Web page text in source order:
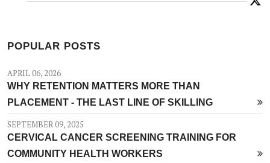
POPULAR POSTS
APRIL 06, 2026
WHY RETENTION MATTERS MORE THAN
PLACEMENT - THE LAST LINE OF SKILLING
SEPTEMBER 09, 2025
CERVICAL CANCER SCREENING TRAINING FOR
COMMUNITY HEALTH WORKERS